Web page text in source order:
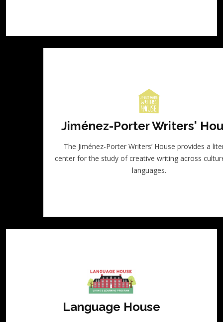
Jiménez-Porter Writers'
The Jiménez-Porter Writers’ House provides a
center for the study of creative writing across
languages.
Language House